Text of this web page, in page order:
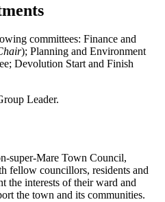
committees: Finance and
); Planning and Environment
Devolution Start and Finish
Leader.
super-Mare Town Council,
fellow councillors, residents and
the interests of their ward and
the town and its communities.